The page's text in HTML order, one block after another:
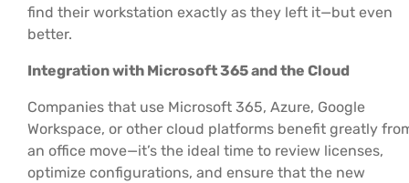
find their workstation exactly as they left it—but even
better.
Integration with Microsoft 365 and the Cloud
Companies that use Microsoft 365, Azure, Google
Workspace, or other cloud platforms benefit greatly
an office move—it’s the ideal time to review licenses,
optimize configurations, and ensure that the new